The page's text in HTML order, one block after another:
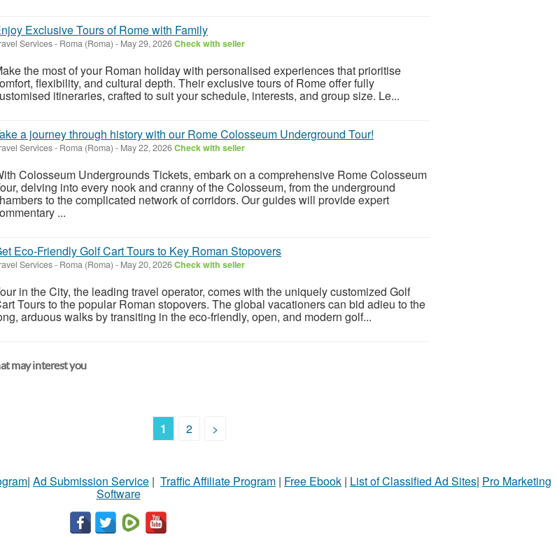
Exclusive Tours of Rome with Family
Services- Roma (Roma) - May 29, 2026Check with seller
the most of your Roman holiday with personalised experiences that prioritise
flexibility, and cultural depth. Their exclusive tours of Rome offer fully
itineraries, crafted to suit your schedule, interests, and group size. Le...
a journey through history with our Rome Colosseum Underground Tour!
Services- Roma (Roma) - May 22, 2026Check with seller
Colosseum Undergrounds Tickets, embark on a comprehensive Rome Colosseum
delving into every nook and cranny of the Colosseum, from the underground
to the complicated network of corridors. Our guides will provide expert
...
Eco-Friendly Golf Cart Tours to Key Roman Stopovers
Services- Roma (Roma) - May 20, 2026Check with seller
in the City, the leading travel operator, comes with the uniquely customized Golf
Tours to the popular Roman stopovers. The global vacationers can bid adieu to the
arduous walks by transiting in the eco-friendly, open, and modern golf...
may interest you
1 2 >
| Ad Submission Service | Traffic Affiliate Program | Free Ebook | List of Classified Ad Sites| Pro Marketing
Software